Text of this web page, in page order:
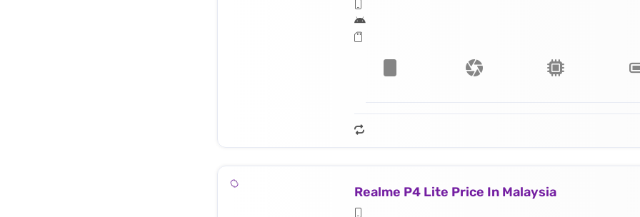
Realme P4 Lite Price In Malaysia